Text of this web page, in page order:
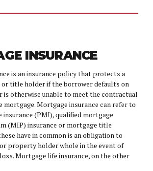
INSURANCE
is an insurance policy that protects a
title holder if the borrower defaults on
is otherwise unable to meet the contractual
mortgage. Mortgage insurance can refer to
(PMI), qualified mortgage
(MIP) insurance or mortgage title
have in common is an obligation to
property holder whole in the event of
Mortgage life insurance, on the other